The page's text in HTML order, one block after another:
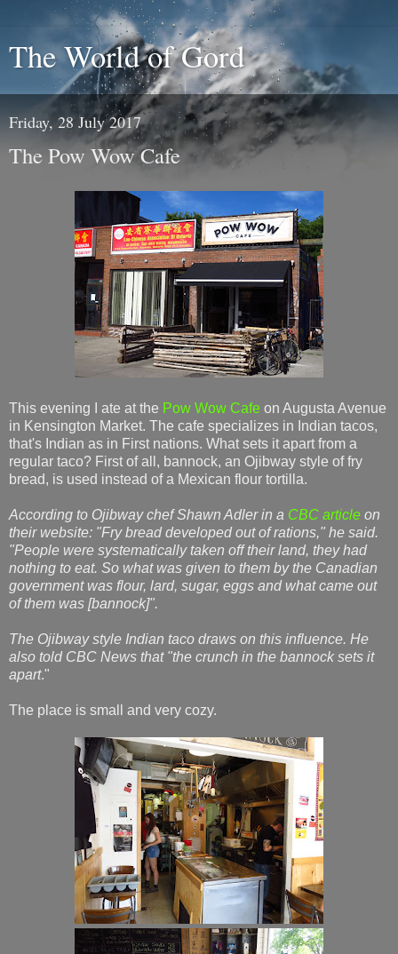
The World of Gord
Friday, 28 July 2017
The Pow Wow Cafe
This evening I ate at the Pow Wow Cafe on Augusta Avenue
in Kensington Market. The cafe specializes in Indian tacos,
that's Indian as in First nations. What sets it apart from a
regular taco? First of all, bannock, an Ojibway style of fry
bread, is used instead of a Mexican flour tortilla.
According to Ojibway chef Shawn Adler in a CBC article on
their website: "Fry bread developed out of rations," he said.
"People were systematically taken off their land, they had
nothing to eat. So what was given to them by the Canadian
government was flour, lard, sugar, eggs and what came out
of them was [bannock]".
The Ojibway style Indian taco draws on this influence. He
also told CBC News that "the crunch in the bannock sets it
apart."
The place is small and very cozy.